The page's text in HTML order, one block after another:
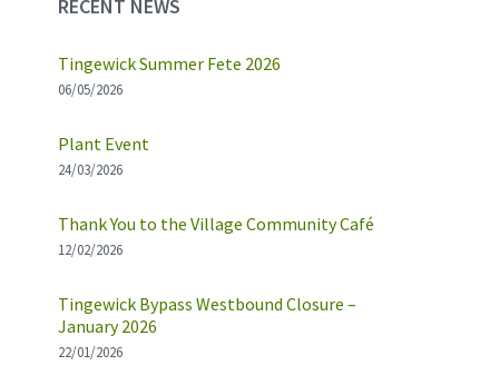
RECENT NEWS
Tingewick Summer Fete 2026
06/05/2026
Plant Event
24/03/2026
Thank You to the Village Community Café
12/02/2026
Tingewick Bypass Westbound Closure –
January 2026
22/01/2026